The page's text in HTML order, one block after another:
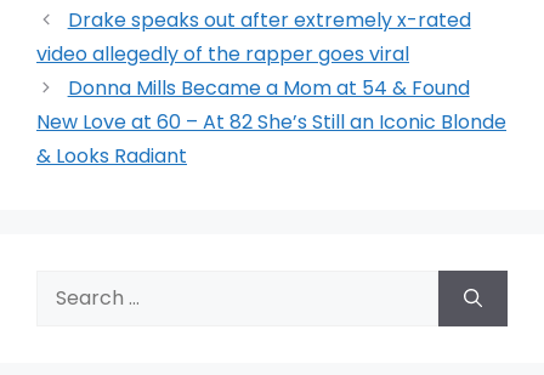
Drake speaks out after extremely x-rated
video allegedly of the rapper goes viral
Donna Mills Became a Mom at 54 & Found
New Love at 60 – At 82 She’s Still an Iconic Blonde
& Looks Radiant
for: